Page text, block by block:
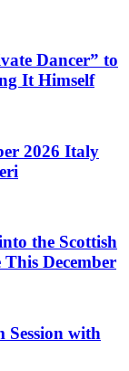
Dancer” to
It Himself
2026 Italy
the Scottish
December
Session with